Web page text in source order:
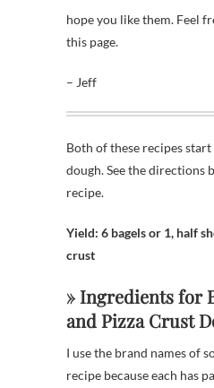
hope you like them. Feel
this page.
– Jeff
Both of these recipes
dough. See the directions
recipe.
Yield: 6 bagels or 1, half
crust
» Ingredients for
and Pizza Crust
I use the brand names of
recipe because each has